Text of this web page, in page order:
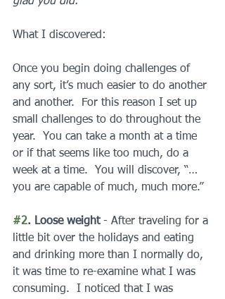
What I discovered:
Once you begin doing challenges of
any sort, it’s much easier to do another
and another.  For this reason I set up
small challenges to do throughout the
year.  You can take a month at a time
or if that seems like too much, do a
week at a time.  You will discover, “…
you are capable of much, much more.”
#2. Loose weight - After traveling for a
little bit over the holidays and eating
and drinking more than I normally do,
it was time to re-examine what I was
consuming.  I noticed that I was